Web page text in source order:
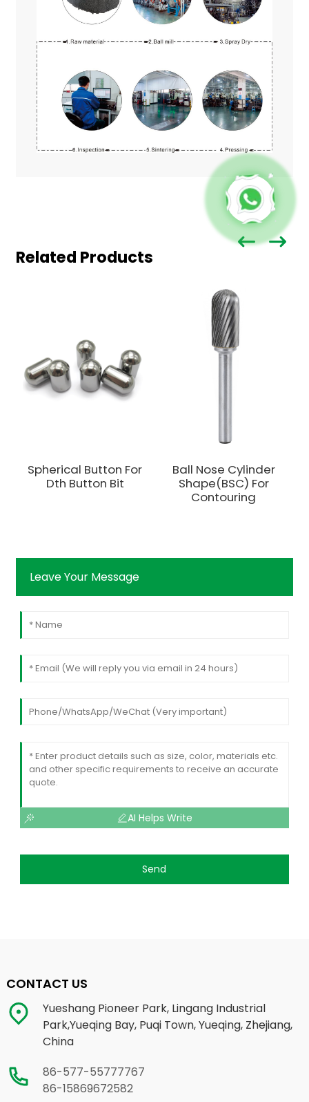
Related Products
Spherical Button For
Dth Button Bit
Ball Nose Cylinder
Shape(BSC) For
Contouring
Leave Your Message
AI Helps Write
Send
CONTACT US
Yueshang Pioneer Park, Lingang Industrial
Park,Yueqing Bay, Puqi Town, Yueqing, Zhejiang,
China
86-577-55777767
86-15869672582